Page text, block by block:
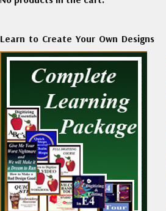
Learn to Create Your Own Designs